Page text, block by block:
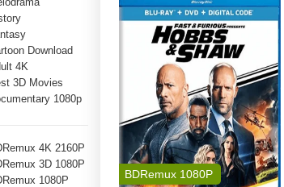
Download
4K
3D Movies
1080p
4K 2160P
3D 1080P
1080P
BDRemux 1080P